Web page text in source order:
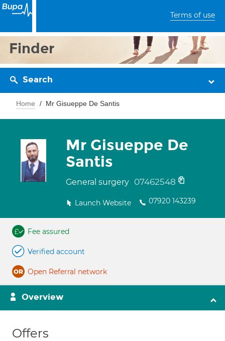
Terms of use
Finder
Search
Home Mr Gisueppe De Santis
Mr Gisueppe De
Santis
General surgery 07462548
Launch Website 07920 143239
Fee assured
Verified account
Open Referral network
Overview
Offers